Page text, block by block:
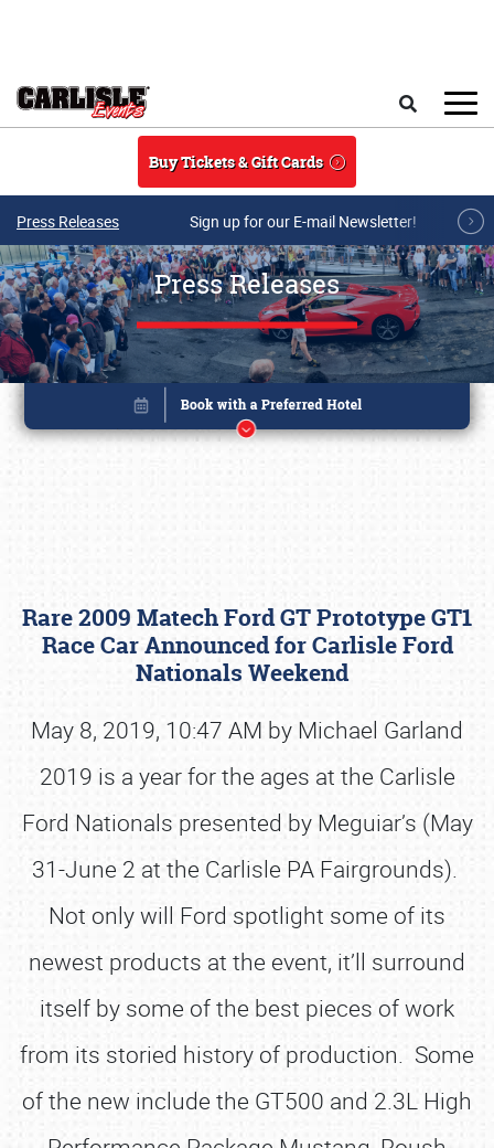
Buy Tickets & Gift Cards
Press Releases Sign up for our E-mail Newsletter!
Press Releases
Rare 2009 Matech Ford GT Prototype GT1
Race Car Announced for Carlisle Ford
Nationals Weekend
May 8, 2019, 10:47 AM by Michael Garland
2019 is a year for the ages at the Carlisle
Ford Nationals presented by Meguiar’s (May
31-June 2 at the Carlisle PA Fairgrounds).
Not only will Ford spotlight some of its
newest products at the event, it’ll surround
itself by some of the best pieces of work
from its storied history of production. Some
of the new include the GT500 and 2.3L High
Book online or call (800) 216-1876